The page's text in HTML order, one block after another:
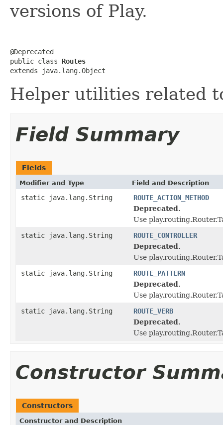
versions of Play.
@Deprecated
public class Routes
extends java.lang.Object
Helper utilities related
Field Summary
Fields
Modifier and Type Field and Description
static java.lang.String
ROUTE_ACTION_METHOD
Deprecated.
Use
static java.lang.String
ROUTE_CONTROLLER
Deprecated.
Use
static java.lang.String
ROUTE_PATTERN
Deprecated.
Use
static java.lang.String
ROUTE_VERB
Deprecated.
Use
Constructor
Constructors
Constructor and Description